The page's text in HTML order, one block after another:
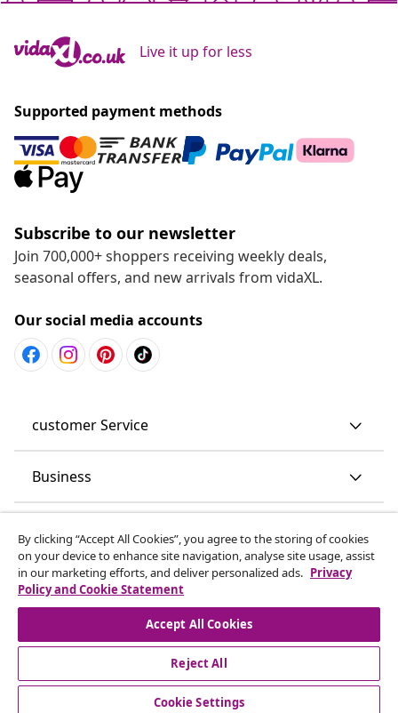
Live it up for less
Supported payment methods
Subscribe to our newsletter
Join 700,000+ shoppers receiving weekly deals,
seasonal offers, and new arrivals from vidaXL.
Our social media accounts
customer Service
Business
Discover more
By clicking “Accept All Cookies”, you agree to the storing of cookies
on your device to enhance site navigation, analyse site usage, assist
in our marketing efforts, and deliver personalized ads. Privacy
Policy and Cookie Statement
Accept All Cookies
Reject All
Cookie Settings